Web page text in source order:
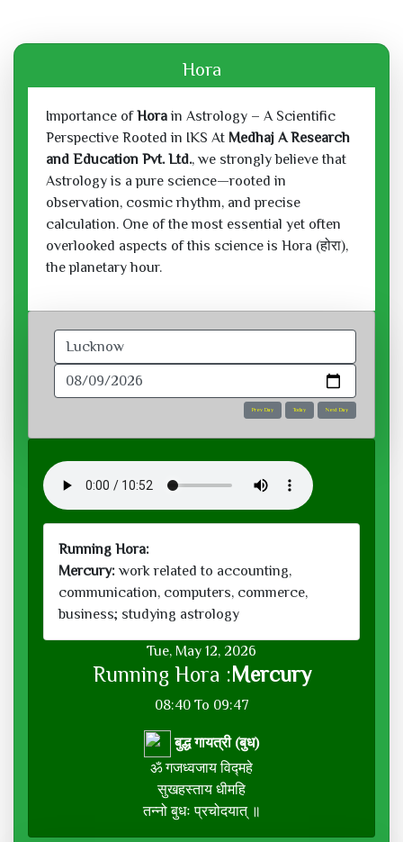
Hora
Importance ofHorain Astrology – A Scientific
Perspective Rooted in IKS At Medhaj A Research
and Education Pvt. Ltd., we strongly believe that
Astrology is a pure science—rooted in
observation, cosmic rhythm, and precise
calculation. One of the most essential yet often
overlooked aspects of this science is Hora (होरा),
the planetary hour.
Prev Day Today Next Day
Running Hora:
Mercury: work related to accounting,
communication, computers, commerce,
business; studying astrology
Tue, May 12, 2026
Running Hora :Mercury
08:40 To 09:47
बुद्ध गायत्री (बुध)
ॐ गजध्वजाय विद्महे
सुखहस्ताय धीमहि
तन्नो बुधः प्रचोदयात् ॥